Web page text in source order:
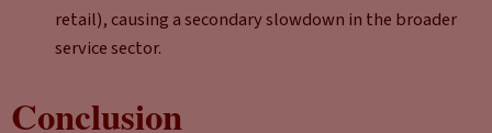
retail), causing a secondary slowdown in the broader
service sector.
Conclusion